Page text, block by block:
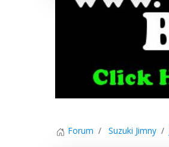
Forum Suzuki Jimny